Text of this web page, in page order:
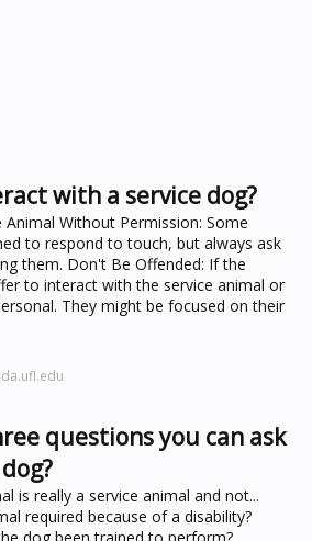
with a service dog?
Without Permission: Some
to respond to touch, but always ask
them. Don't Be Offended: If the
to interact with the service animal or
They might be focused on their
questions you can ask
is really a service animal and not...
required because of a disability?